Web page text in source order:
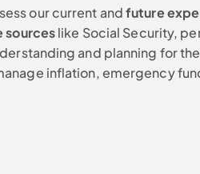
our current andfuture
sourceslike Social Security,
and planning for
inflation, emergency